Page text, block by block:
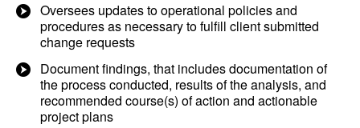
Oversees updates to operational policies and
procedures as necessary to fulfill client submitted
change requests
Document findings, that includes documentation of
the process conducted, results of the analysis, and
recommended course(s) of action and actionable
project plans